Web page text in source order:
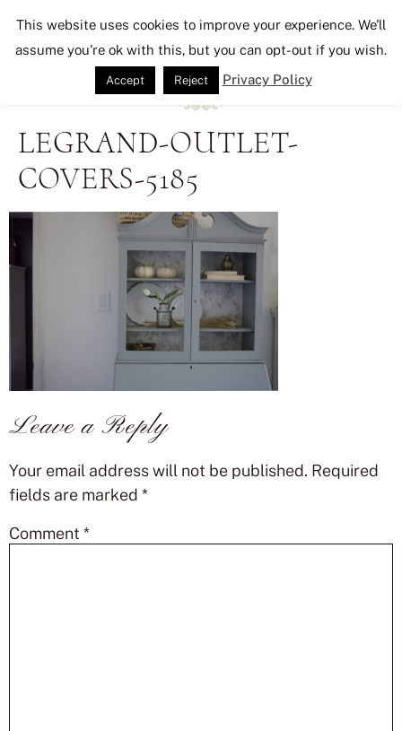
Seeking Lavender Lane
LEGRAND-OUTLET-
COVERS-5185
Leave a Reply
Your email address will not be published. Required
fields are marked *
Comment *
This website uses cookies to improve your experience. We'll
assume you're ok with this, but you can opt-out if you wish.
Accept Reject Privacy Policy